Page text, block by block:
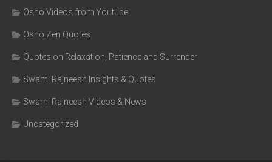
Osho Videos from Youtube
Osho Zen Quotes
Quotes on Relaxation, Patience and Surrender
Swami Rajneesh Insights & Quotes
Swami Rajneesh Videos & News
Uncategorized